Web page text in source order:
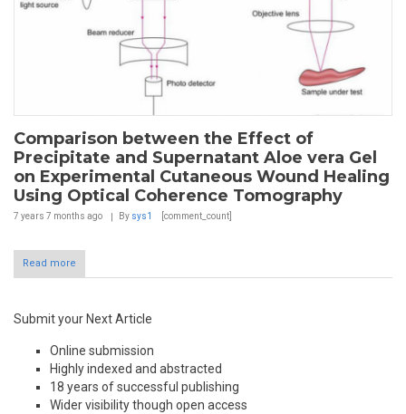
Comparison between the Effect of
Precipitate and Supernatant Aloe vera Gel
on Experimental Cutaneous Wound Healing
Using Optical Coherence Tomography
7 years 7 months ago By sys1 [comment_count]
Read more
Submit your Next Article
Online submission
Highly indexed and abstracted
18 years of successful publishing
Wider visibility though open access